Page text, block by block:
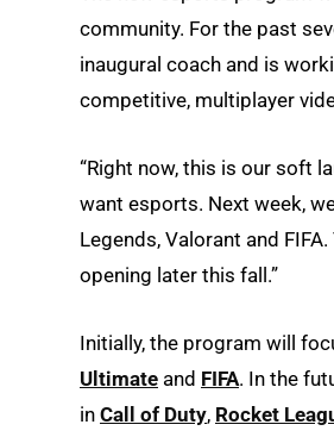
community. For the past
inaugural coach and is
competitive, multiplayer
“Right now, this is our soft
want esports. Next week,
Legends, Valorant and
opening later this fall.”
Initially, the program will
Ultimate and FIFA. In the
in Call of Duty, Rocket